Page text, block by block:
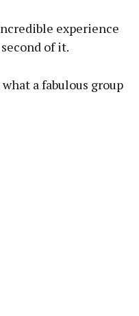
experience
of it.
a fabulous group